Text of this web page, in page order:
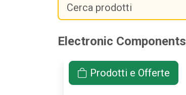
Electronic Components
Prodotti e Offerte